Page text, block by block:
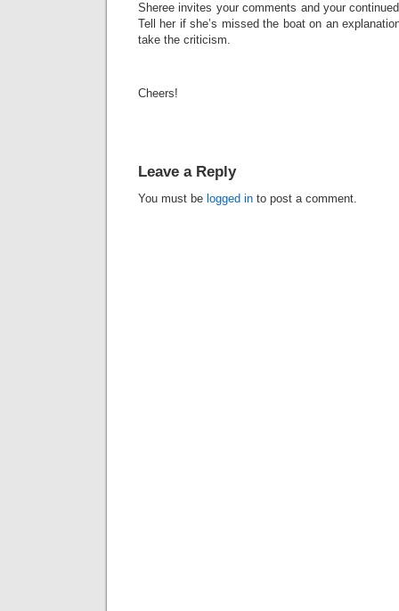
Sheree invites your comments and your
Tell her if she’s missed the boat on an
take the criticism.
Cheers!
Leave a Reply
You must be logged in to post a comment.